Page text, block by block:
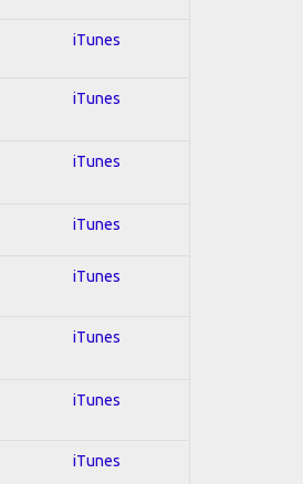
iTunes
iTunes
iTunes
iTunes
iTunes
iTunes
iTunes
iTunes